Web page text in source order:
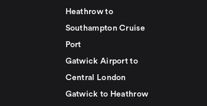
Heathrow to
Southampton Cruise
Port
Gatwick Airport to
Central London
Gatwick to Heathrow